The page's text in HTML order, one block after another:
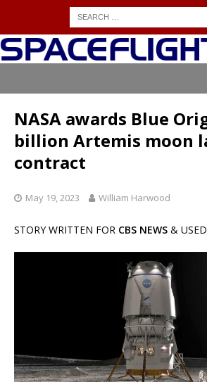
NASA awards Blue
billion Artemis moon
contract
May 19, 2023 William Harwood
STORY WRITTEN FOR CBS NEWS &